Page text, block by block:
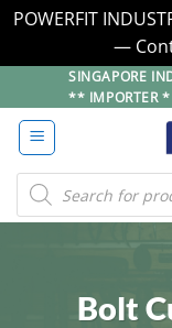
POWERFIT
—
to
content
SINGAPORE
** IMPORTER *
Products
search
Bolt